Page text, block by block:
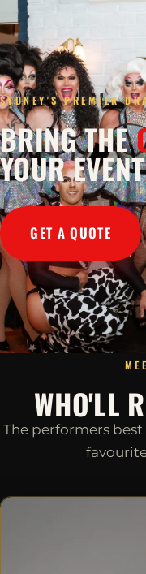
SYDNEY'S PREMIER
BRING THE
YOUR EVENT
GET A QUOTE
WHO'LL
The performers